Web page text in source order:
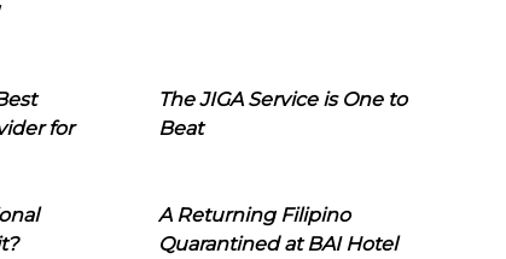
for
The JIGA Service is One to
Beat
A Returning Filipino
Quarantined at BAI Hotel